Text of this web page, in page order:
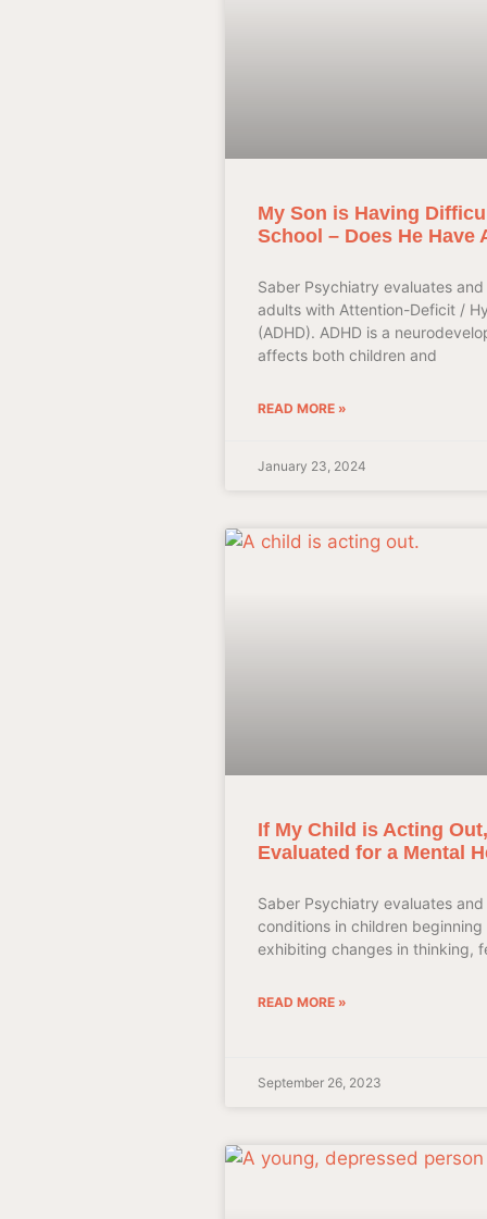
My Son is Having
School – Does He Have
Saber Psychiatry evaluates
adults with Attention-Deficit /
(ADHD). ADHD is a
affects both children and
READ MORE »
January 23, 2024
If My Child is Acting
Evaluated for a Mental
Saber Psychiatry evaluates
conditions in children
exhibiting changes in thinking,
READ MORE »
September 26, 2023